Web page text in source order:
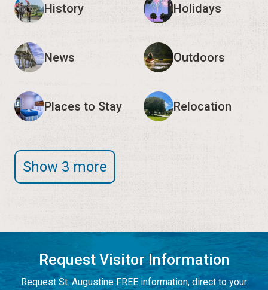
History Holidays
News Outdoors
Places to Stay Relocation
Show 3 more
Request Visitor Information
Request St. Augustine FREE information, direct to your